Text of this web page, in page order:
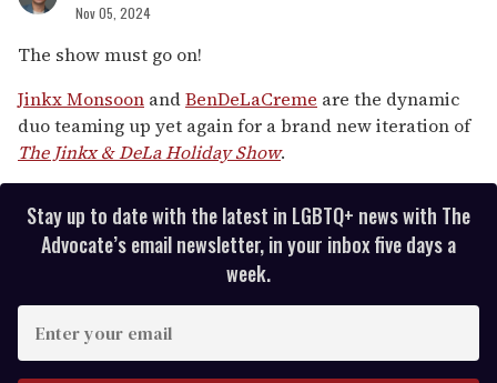
Nov 05, 2024
The show must go on!
Jinkx Monsoon andBenDeLaCreme are the dynamic
duo teaming up yet again for a brand new iteration of
The Jinkx & DeLa Holiday Show.
Stay up to date with the latest in LGBTQ+ news with The
Advocate’s email newsletter, in your inbox five days a
week.